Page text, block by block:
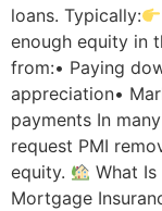
loans. Typically:
enough equity in
from:• Paying
appreciation•
payments In
request PMI
equity.
What Is
Mortgage